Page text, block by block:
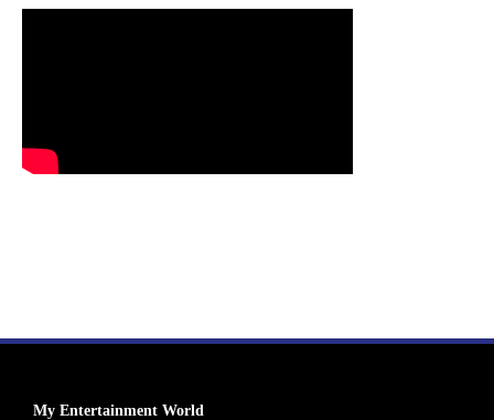
My Entertainment World